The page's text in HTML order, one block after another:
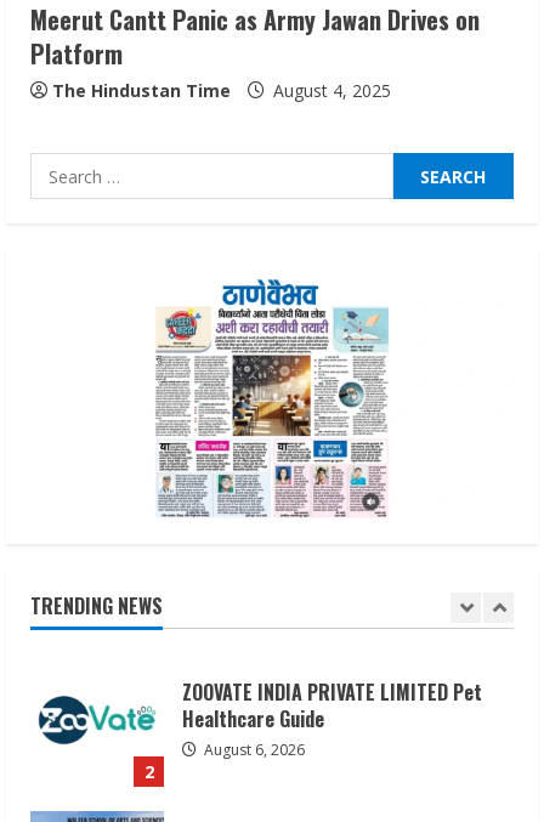
Meerut Cantt Panic as Army Jawan Drives on
Platform
The Hindustan Time August 4, 2025
Search
for:
TRENDING NEWS
3
Flexible Learning
Pratik Jain: Why Students Miss
Teamplus Staffing Solution Pvt Ltd AI
Staffing Leader
August 4, 2026
Lumical: Scan Schedules to Calendar in
Seconds
2
ZOOVATE INDIA PRIVATE LIMITED Pet
August 6, 2026